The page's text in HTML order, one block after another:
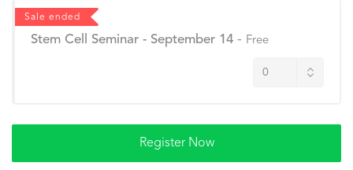
Sale ended
Stem Cell Seminar - September 14 - Free